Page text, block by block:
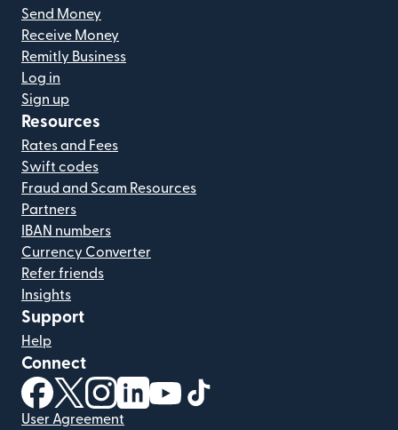
Send Money
Receive Money
Remitly Business
Log in
Sign up
Resources
Rates and Fees
Swift codes
Fraud and Scam Resources
Partners
IBAN numbers
Currency Converter
Refer friends
Insights
Support
Help
Connect
(opens in new window)
(opens in new window)
(opens in new window)
(opens in new window)
(opens in new window)
User Agreement